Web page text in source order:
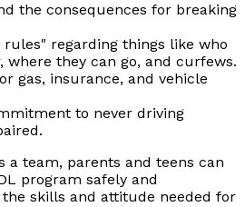
the consequences for breaking
rules" regarding things like who
where they can go, and curfews.
gas, insurance, and vehicle
to never driving
a team, parents and teens can
program safely and
skills and attitude needed for